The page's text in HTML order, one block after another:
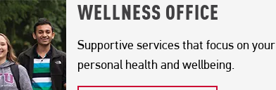
WELLNESS OFFICE
Supportive services that focus on your
personal health and wellbeing.